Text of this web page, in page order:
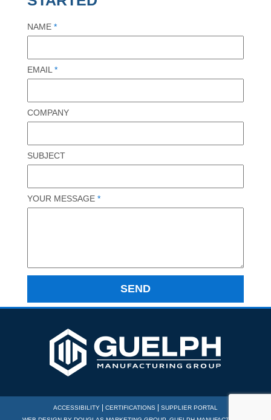
NAME *
EMAIL*
COMPANY
SUBJECT
YOUR MESSAGE *
ACCESSIBILITY CERTIFICATIONS
SUPPLIER PORTAL